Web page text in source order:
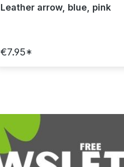
Leather arrow, blue, pink
€7.95*